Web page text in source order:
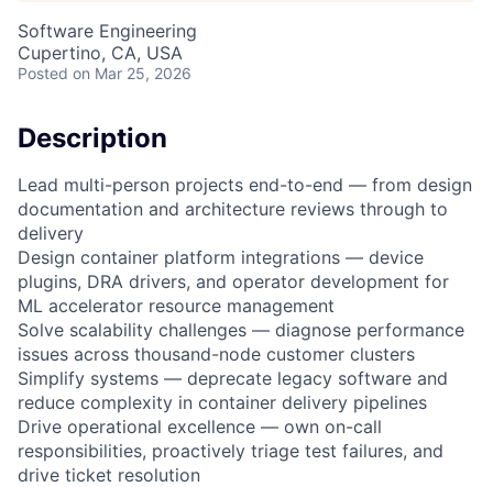
Software Engineering
Cupertino, CA, USA
Posted on Mar 25, 2026
Description
Lead multi-person projects end-to-end — from design
documentation and architecture reviews through to
delivery
Design container platform integrations — device
plugins, DRA drivers, and operator development for
ML accelerator resource management
Solve scalability challenges — diagnose performance
issues across thousand-node customer clusters
Simplify systems — deprecate legacy software and
reduce complexity in container delivery pipelines
Drive operational excellence — own on-call
responsibilities, proactively triage test failures, and
drive ticket resolution